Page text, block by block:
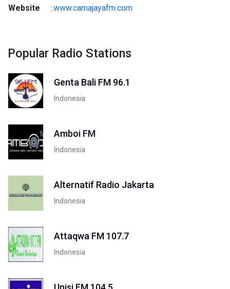
Website
:www.camajayafm.com
Popular Radio Stations
Genta Bali FM 96.1
Indonesia
Amboi FM
Indonesia
Alternatif Radio Jakarta
Indonesia
Attaqwa FM 107.7
Indonesia